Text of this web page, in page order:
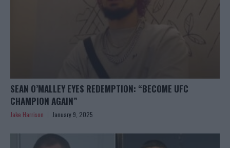
SEAN O’MALLEY EYES REDEMPTION: “BECOME UFC
CHAMPION AGAIN”
Jake Harrison January 9, 2025